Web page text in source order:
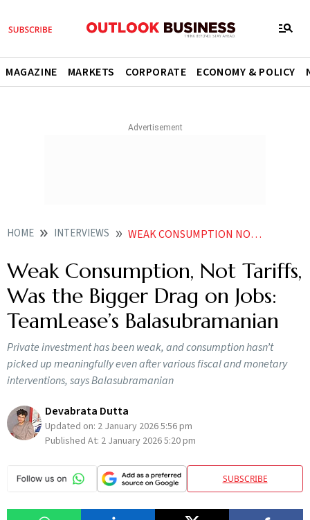
MAGAZINE MARKETS CORPORATE ECONOMY & POLICY
HOME INTERVIEWS WEAK CONSUMPTION NOT TARIFFS WAS THE BIGGER DRAG ON JOBS TEAMLEASES BALASUBRAMANIAN
Weak Consumption, Not Tariffs,
Was the Bigger Drag on Jobs:
TeamLease’s Balasubramanian
Private investment has been weak, and consumption hasn’t
picked up meaningfully even after various fiscal and monetary
interventions, says Balasubramanian
Devabrata Dutta
Updated on: 2 January 2026 5:56 pm
Published At: 2 January 2026 5:20 pm
SUBSCRIBE